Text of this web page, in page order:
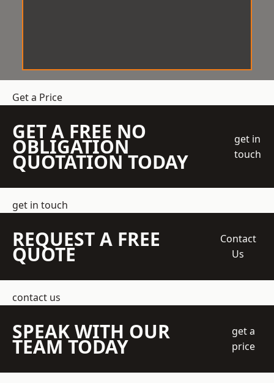
Get a Price
GET A FREE NO
OBLIGATION
QUOTATION TODAY
get in
touch
get in touch
REQUEST A FREE
QUOTE
Contact
Us
contact us
SPEAK WITH OUR
TEAM TODAY
get a
price